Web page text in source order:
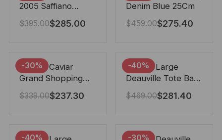
2005 Saffiano
Leather Bag Black
22cm
$395.00$285.00
Denim Blue 25Cm
$459.00$275.40
-30%
Chanel Caviar
Grand Shopping
Tote Black 33Cm
$339.00$237.30
-40%
Chanel Large
Deauville Tote Bag
Bicolor Gray 40Cm
$469.00$281.40
-40% -30%